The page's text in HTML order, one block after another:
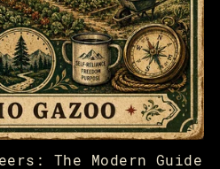
The Modern Guide